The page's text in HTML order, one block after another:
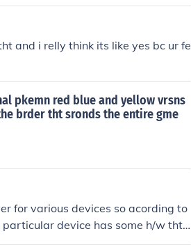
and i relly think its like yes bc ur fe
pkemn red blue and yellow vrsns
brder tht sronds the entire gme
for various devices so acording to
device has some h/w tht c